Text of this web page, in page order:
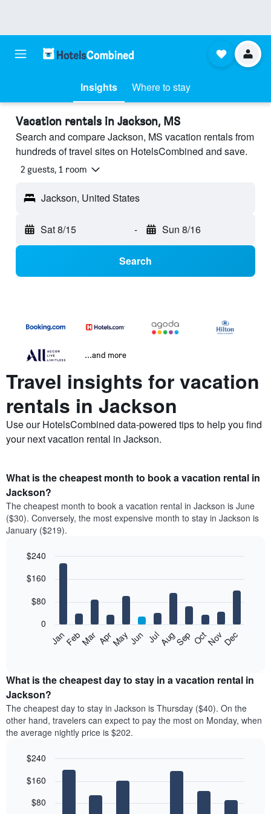
Insights Where to stay
Vacation rentals in Jackson, MS
Search and compare Jackson, MS vacation rentals from
hundreds of travel sites on HotelsCombined and save.
2 guests, 1 room
Jackson, United States
Sat 8/15 - Sun 8/16
Search
...and more
Travel insights for vacation
rentals in Jackson
Use our HotelsCombined data-powered tips to help you find
your next vacation rental in Jackson.
What is the cheapest month to book a vacation rental in
Jackson?
The cheapest month to book a vacation rental in Jackson is June
($30). Conversely, the most expensive month to stay in Jackson is
January ($219).
chart
bars.
following
the
average
price
of
a
room
month
chart
graphic.
JanFebMar AprMayJun JulAugSep OctNovDec
0
$80
$160
$240
What is the cheapest day to stay in a vacation rental in
Jackson?
The cheapest day to stay in Jackson is Thursday ($40). On the
other hand, travelers can expect to pay the most on Monday, when
the average nightly price is $202.
chart
bars.
graphic.
$80
$160
$240